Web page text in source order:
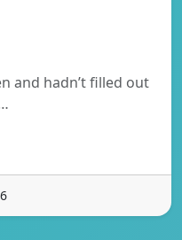
and hadn’t filled out